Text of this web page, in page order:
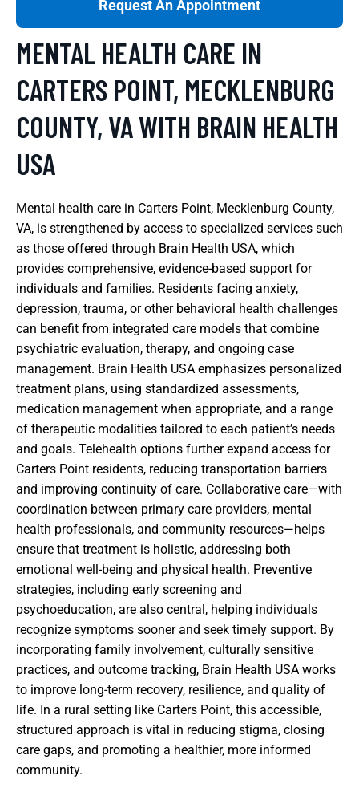
Request An Appointment
MENTAL HEALTH CARE IN
CARTERS POINT, MECKLENBURG
COUNTY, VA WITH BRAIN HEALTH
USA
Mental health care in Carters Point, Mecklenburg County,
VA, is strengthened by access to specialized services such
as those offered through Brain Health USA, which
provides comprehensive, evidence-based support for
individuals and families. Residents facing anxiety,
depression, trauma, or other behavioral health challenges
can benefit from integrated care models that combine
psychiatric evaluation, therapy, and ongoing case
management. Brain Health USA emphasizes personalized
treatment plans, using standardized assessments,
medication management when appropriate, and a range
of therapeutic modalities tailored to each patient’s needs
and goals. Telehealth options further expand access for
Carters Point residents, reducing transportation barriers
and improving continuity of care. Collaborative care—with
coordination between primary care providers, mental
health professionals, and community resources—helps
ensure that treatment is holistic, addressing both
emotional well-being and physical health. Preventive
strategies, including early screening and
psychoeducation, are also central, helping individuals
recognize symptoms sooner and seek timely support. By
incorporating family involvement, culturally sensitive
practices, and outcome tracking, Brain Health USA works
to improve long-term recovery, resilience, and quality of
life. In a rural setting like Carters Point, this accessible,
structured approach is vital in reducing stigma, closing
care gaps, and promoting a healthier, more informed
community.